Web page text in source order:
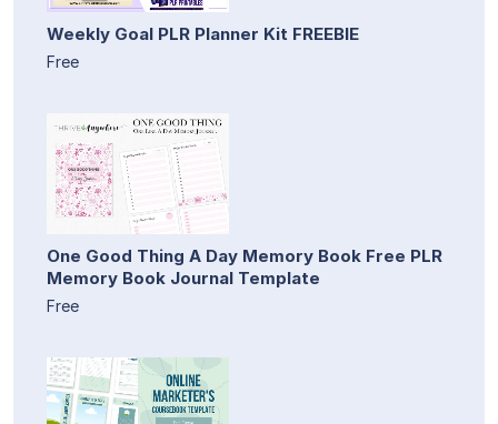
Weekly Goal PLR Planner Kit FREEBIE
Free
One Good Thing A Day Memory Book Free PLR
Memory Book Journal Template
Free